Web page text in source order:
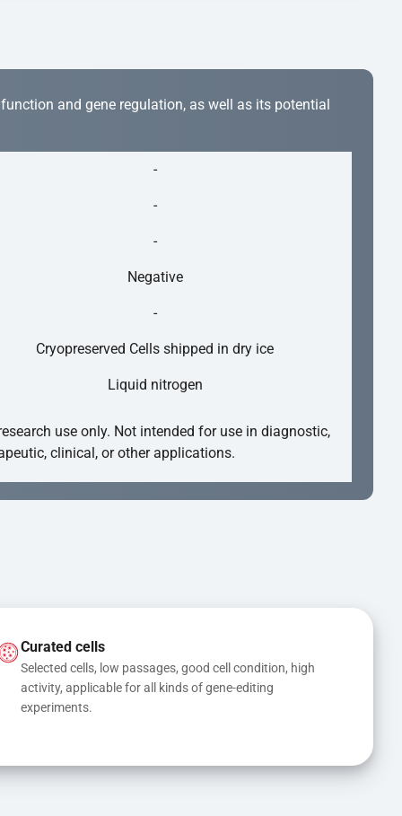
and gene regulation, as well as its potential
-
-
-
Negative
-
Cryopreserved Cells shipped in dry ice
Liquid nitrogen
use only. Not intended for use in diagnostic,
clinical, or other applications.
Curated cells
Selected cells, low passages, good cell condition, high
activity, applicable for all kinds of gene-editing
experiments.